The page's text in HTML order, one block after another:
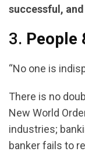
successful,
3. People
“No one is
There is no
New World
industries;
banker fails to